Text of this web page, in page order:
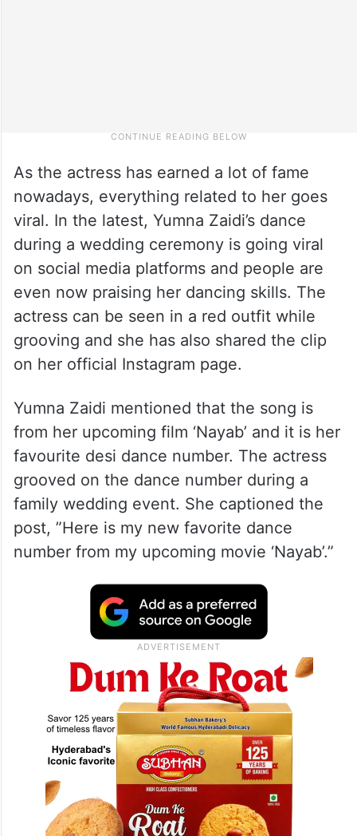
As the actress has earned a lot of fame
nowadays, everything related to her goes
viral. In the latest, Yumna Zaidi’s dance
during a wedding ceremony is going viral
on social media platforms and people are
even now praising her dancing skills. The
actress can be seen in a red outfit while
grooving and she has also shared the clip
on her official Instagram page.
Yumna Zaidi mentioned that the song is
from her upcoming film ‘Nayab’ and it is her
favourite desi dance number. The actress
grooved on the dance number during a
family wedding event. She captioned the
post, ”Here is my new favorite dance
number from my upcoming movie ‘Nayab’.”